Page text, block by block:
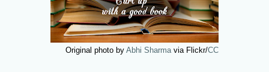
Original photo by Abhi Sharmavia Flickr/CC